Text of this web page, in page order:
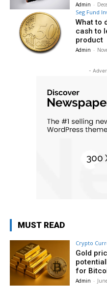
Admin -
Seg Fund
What to
cash to
product
Admin -
-
MUST READ
Crypto
Gold
for
Admin -